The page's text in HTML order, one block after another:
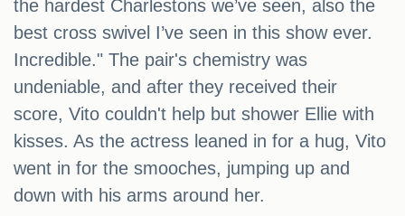
the hardest Charlestons we’ve seen, also the
best cross swivel I’ve seen in this show ever.
Incredible." The pair's chemistry was
undeniable, and after they received their
score, Vito couldn't help but shower Ellie with
kisses. As the actress leaned in for a hug, Vito
went in for the smooches, jumping up and
down with his arms around her.